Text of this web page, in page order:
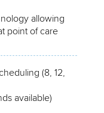
allowing
point of care
(8, 12,
available)